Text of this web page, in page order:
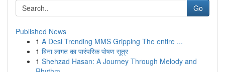
Go
Published News
1 A Desi Trending MMS Gripping The entire ...
1 बिना लागत का पारंपरिक पोषण सूत्र
1 Shehzad Hasan: A Journey Through Melody and